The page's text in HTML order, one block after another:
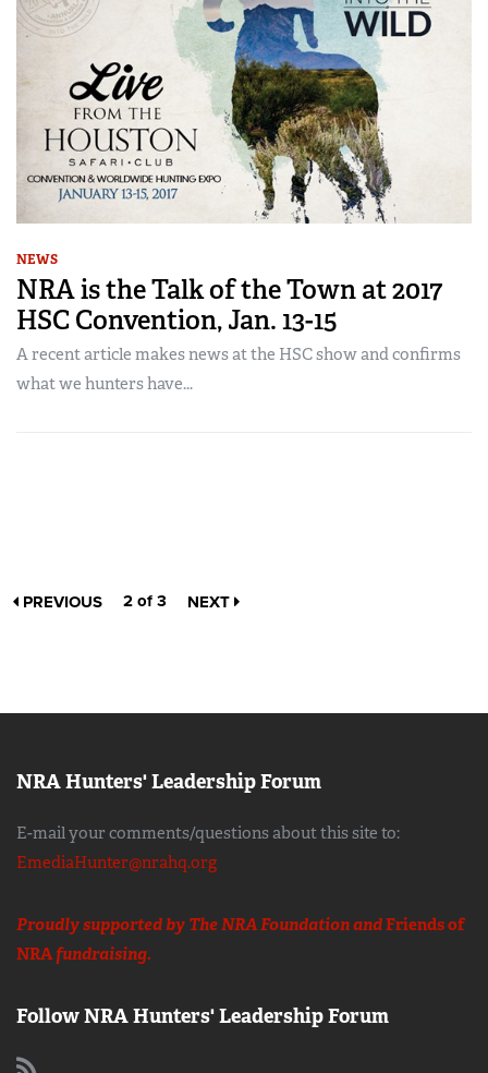
NEWS
NRA is the Talk of the Town at 2017
HSC Convention, Jan. 13-15
A recent article makes news at the HSC show and confirms
what we hunters have...
PREVIOUS 2 of 3 NEXT
NRA Hunters' Leadership Forum
E-mail your comments/questions about this site to:
EmediaHunter@nrahq.org
Proudly supported by The NRA Foundation andFriends of
NRAfundraising.
Follow NRA Hunters' Leadership Forum